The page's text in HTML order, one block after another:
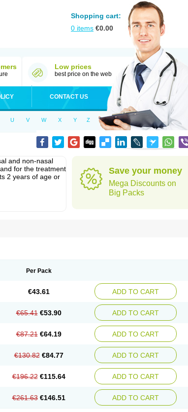
Shopping cart:
0 items €0.00
Low prices
best price on the web
CONTACT US
U V W X Y Z
and non-nasal
for the treatment
2 years of age or
Save your money
Mega Discounts on
Big Packs
Per Pack
€43.61 ADD TO CART
€65.41 €53.90 ADD TO CART
€87.21 €64.19 ADD TO CART
€130.82 €84.77 ADD TO CART
€196.22 €115.64 ADD TO CART
€261.63 €146.51 ADD TO CART